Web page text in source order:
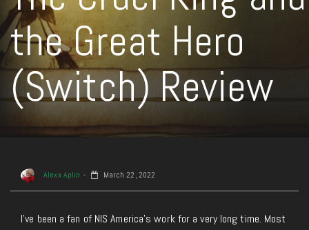
the Great Hero
(Switch) Review
Alexx Aplin March 22, 2022
I’ve been a fan of NIS America’s work for a very long time. Most